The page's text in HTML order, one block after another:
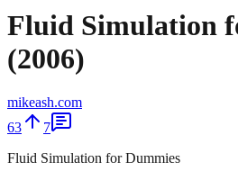
Fluid Simulation
(2006)
mikeash.com
63
7
Fluid Simulation for Dummies